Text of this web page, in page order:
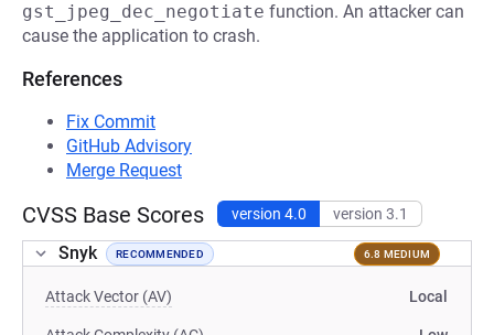
gst_jpeg_dec_negotiate function. An attacker can
cause the application to crash.
References
Fix Commit
GitHub Advisory
Merge Request
CVSS Base Scores version 4.0 version 3.1
Snyk RECOMMENDED 6.8 MEDIUM
Attack Vector (AV) Local